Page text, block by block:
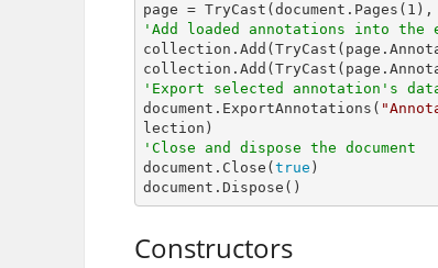
page = TryCast (document.Pages( 1
'Add loaded annotations into
collection.Add( TryCast
collection.Add( TryCast
'Export selected annotation's
document.ExportAnnotations(
'Close and dispose the document
document.Close( true )
document.Dispose()
Constructors